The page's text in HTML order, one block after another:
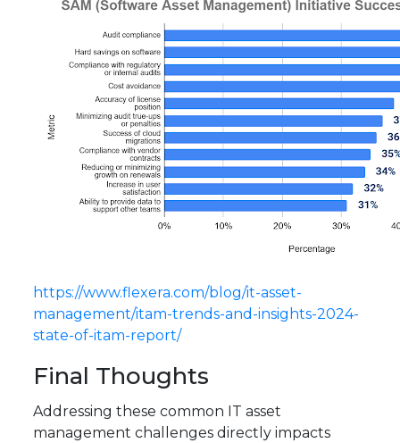
https://www.flexera.com/blog/it-asset-
management/itam-trends-and-insights-2024-
state-of-itam-report/
Final Thoughts
Addressing these common IT asset
management challenges directly impacts